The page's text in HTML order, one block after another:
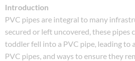
Introduction
PVC pipes are integral to many
secured or left uncovered, these pipes
toddler fell into a PVC pipe, leading to
PVC pipes, and ways to ensure they